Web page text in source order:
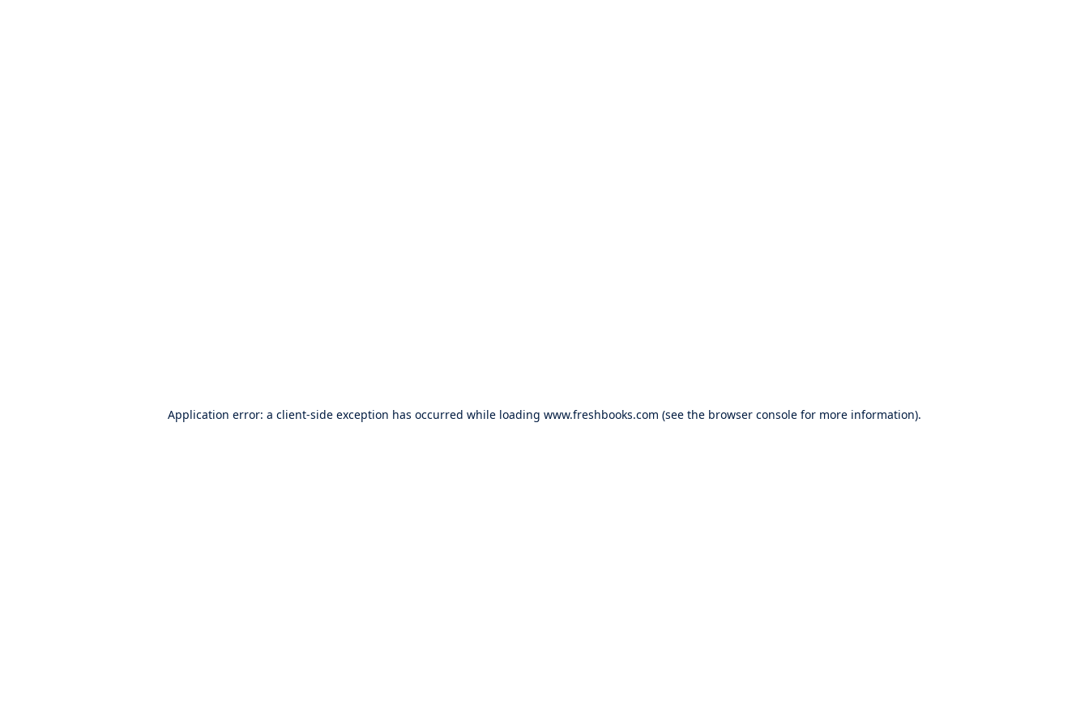
Application error: a client-side exception has occurred while loading www.freshbooks.com (see the browser console for more information).